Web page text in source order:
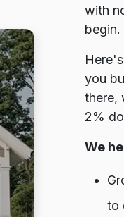
with
begin.
you
there,
2%
We
to